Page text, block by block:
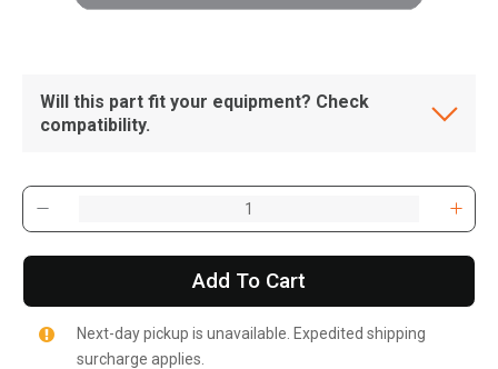
Will this part fit your equipment? Check
compatibility.
Add To Cart
Next-day pickup is unavailable. Expedited shipping
surcharge applies.